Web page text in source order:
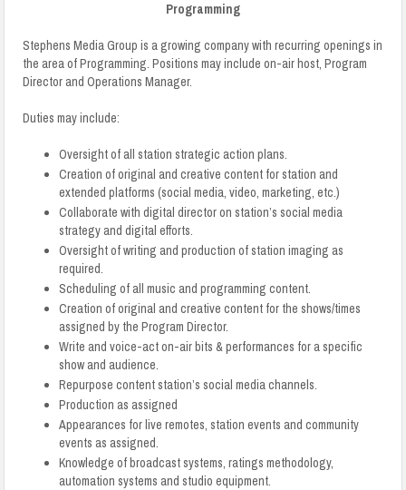
Programming
Stephens Media Group is a growing company with recurring openings in
the area of Programming. Positions may include on-air host, Program
Director and Operations Manager.
Duties may include:
Oversight of all station strategic action plans.
Creation of original and creative content for station and
extended platforms (social media, video, marketing, etc.)
Collaborate with digital director on station’s social media
strategy and digital efforts.
Oversight of writing and production of station imaging as
required.
Scheduling of all music and programming content.
Creation of original and creative content for the shows/times
assigned by the Program Director.
Write and voice-act on-air bits & performances for a specific
show and audience.
Repurpose content station’s social media channels.
Production as assigned
Appearances for live remotes, station events and community
events as assigned.
Knowledge of broadcast systems, ratings methodology,
automation systems and studio equipment.